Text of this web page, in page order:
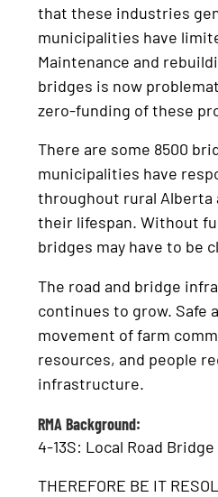
that these industries
municipalities have
Maintenance and
bridges is now
zero-funding of these
There are some 8500
municipalities have
throughout rural Alberta
their lifespan. Without
bridges may have to be
The road and bridge
continues to grow. Safe
movement of farm
resources, and people
infrastructure.
RMA Background:
4-13S: Local Road
THEREFORE BE IT